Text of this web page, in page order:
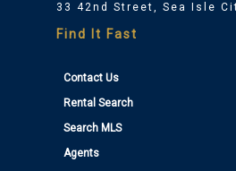
33 42nd Street, Sea Isle
Find It Fast
Contact Us
Rental Search
Search MLS
Agents